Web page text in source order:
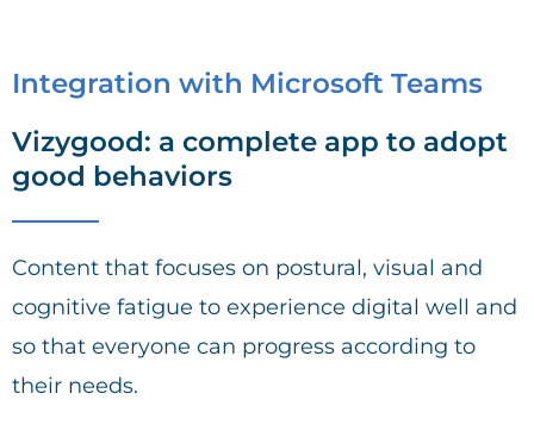
Integration with Microsoft Teams
Vizygood: a complete app to adopt
good behaviors
Content that focuses on postural, visual and
cognitive fatigue to experience digital well and
so that everyone can progress according to
their needs.